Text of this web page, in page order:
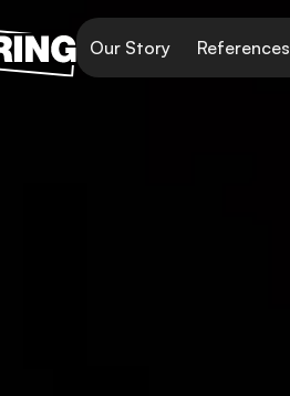
Our Story References